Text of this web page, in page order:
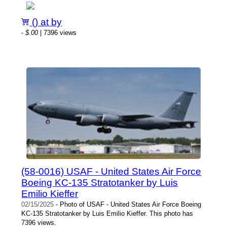
() at by
-$.00| 7396 views
(58-0016) USAF - United States Air Force
Boeing KC-135 Stratotanker by Luis
Emilio Kieffer
02/15/2025 - Photo of USAF - United States Air Force Boeing
KC-135 Stratotanker by Luis Emilio Kieffer. This photo has
7396 views.